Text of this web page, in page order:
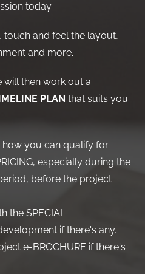
today.
touch and feel the layout,
and more.
will then work out a
PLAN that suits you
you can qualify for
especially during the
before the project
the SPECIAL
if there's any.
e-BROCHURE if there's